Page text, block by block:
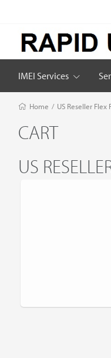
IMEI Services
Home / US Reseller Flex
CART
US